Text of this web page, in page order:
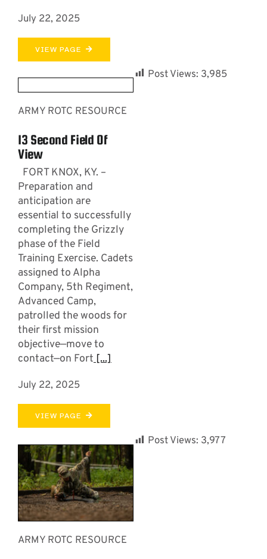
July 22, 2025
VIEW PAGE
ARMY ROTC RESOURCE
13 Second Field Of
View
FORT KNOX, KY. –
Preparation and
anticipation are
essential to successfully
completing the Grizzly
phase of the Field
Training Exercise. Cadets
assigned to Alpha
Company, 5th Regiment,
Advanced Camp,
patrolled the woods for
their first mission
objective—move to
contact—on Fort[...]
July 22, 2025
VIEW PAGE
Post Views: 3,985
ARMY ROTC RESOURCE
Post Views: 3,977